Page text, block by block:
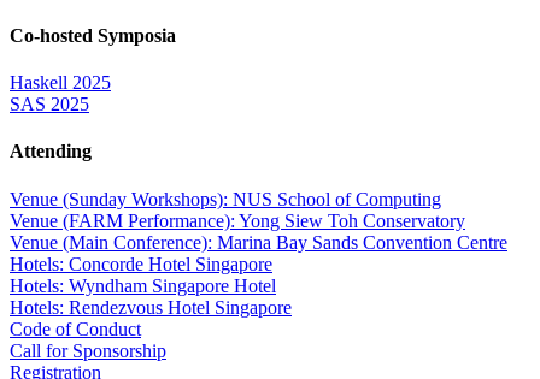
Co-hosted Symposia
Haskell 2025
SAS 2025
Attending
Venue (Sunday Workshops): NUS School of Computing
Venue (FARM Performance): Yong Siew Toh Conservatory
Venue (Main Conference): Marina Bay Sands Convention Centre
Hotels: Concorde Hotel Singapore
Hotels: Wyndham Singapore Hotel
Hotels: Rendezvous Hotel Singapore
Code of Conduct
Call for Sponsorship
Registration